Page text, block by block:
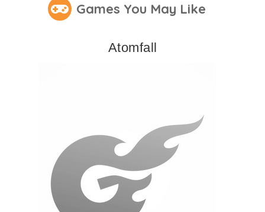
Games You May Like
Atomfall